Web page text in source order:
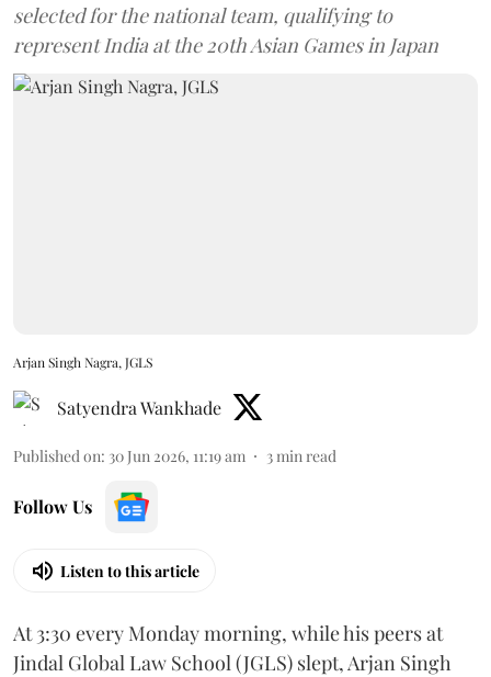
selected for the national team, qualifying to
represent India at the 20th Asian Games in Japan
Arjan Singh Nagra, JGLS
Satyendra Wankhade
Published on: 30 Jun 2026, 11:19 am 3min read
Follow Us
Listen to this article
At 3:30 every Monday morning, while his peers at
Jindal Global Law School (JGLS) slept, Arjan Singh